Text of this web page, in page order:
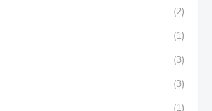
(2)
(1)
(3)
(3)
(1)